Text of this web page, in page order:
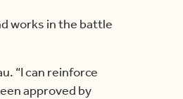
works in the battle
“I can reinforce
approved by